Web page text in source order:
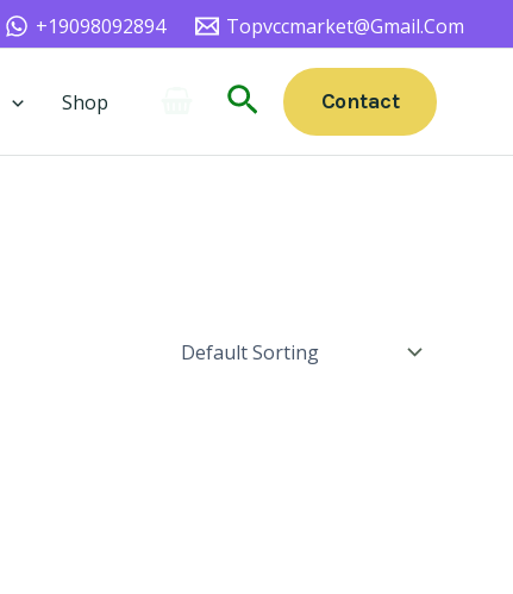
+19098092894 Topvccmarket@gmail.com
Shop SearchContact